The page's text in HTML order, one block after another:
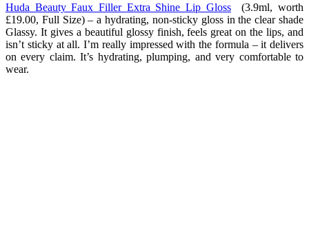
Huda Beauty Faux Filler Extra Shine Lip Gloss(3.9ml, worth
£19.00, Full Size) – a hydrating, non-sticky gloss in the clear shade
Glassy. It gives a beautiful glossy finish, feels great on the lips, and
isn’t sticky at all. I’m really impressed with the formula – it delivers
on every claim. It’s hydrating, plumping, and very comfortable to
wear.